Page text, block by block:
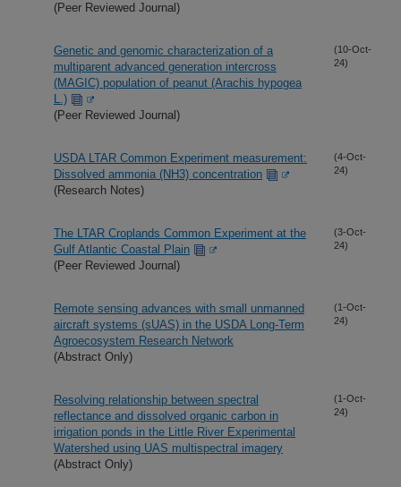
(Peer Reviewed Journal)
Genetic and genomic characterization of a
multiparent advanced generation intercross
(MAGIC) population of peanut (Arachis hypogea
L.)
(Peer Reviewed Journal)
(10-Oct-
24)
USDA LTAR Common Experiment measurement:
Dissolved ammonia (NH3) concentration
(Research Notes)
(4-Oct-
24)
The LTAR Croplands Common Experiment at the
Gulf Atlantic Coastal Plain
(Peer Reviewed Journal)
(3-Oct-
24)
Remote sensing advances with small unmanned
aircraft systems (sUAS) in the USDA Long-Term
Agroecosystem Research Network
(Abstract Only)
(1-Oct-
24)
Resolving relationship between spectral
reflectance and dissolved organic carbon in
irrigation ponds in the Little River Experimental
Watershed using UAS multispectral imagery
(Abstract Only)
(1-Oct-
24)